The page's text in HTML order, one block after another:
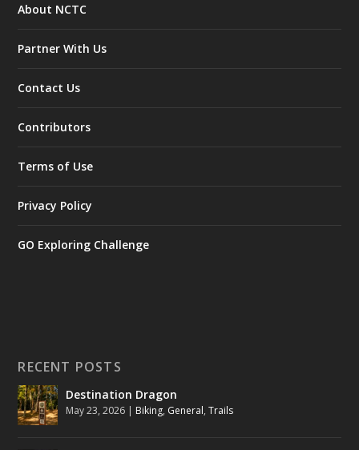
About NCTC
Partner With Us
Contact Us
Contributors
Terms of Use
Privacy Policy
GO Exploring Challenge
RECENT POSTS
Destination Dragon
May 23, 2026 | Biking, General,Trails